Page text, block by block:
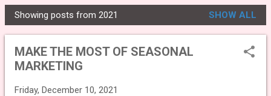
MAKE THE MOST OF SEASONAL
November 2021
1
P
o
Showing posts from 2021 SHOW ALL
MAKE THE MOST OF SEASONAL
MARKETING
Friday, December 10, 2021